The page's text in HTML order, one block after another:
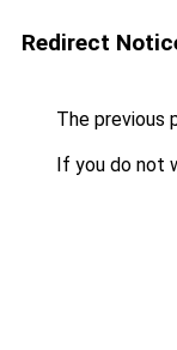
Redirect
The previous
If you do not